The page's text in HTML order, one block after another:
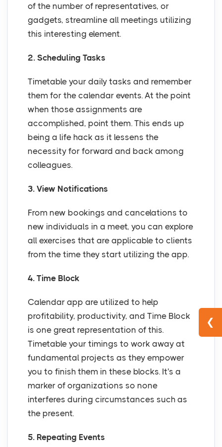
of the number of representatives, or
gadgets, streamline all meetings utilizing
this interesting element.
2. Scheduling Tasks
Timetable your daily tasks and remember
them for the calendar events. At the point
when those assignments are
accomplished, point them. This ends up
being a life hack as it lessens the
necessity for forward and back among
colleagues.
3. View Notifications
From new bookings and cancelations to
new individuals in a meet, you can explore
all exercises that are applicable to clients
from the time they start utilizing the app.
4. Time Block
Calendar app are utilized to help
profitability, productivity, and Time Block
is one great representation of this.
Timetable your timings to work away at
fundamental projects as they empower
you to finish them in these blocks. It's a
marker of organizations so none
interferes during circumstances such as
the present.
5. Repeating Events
❮